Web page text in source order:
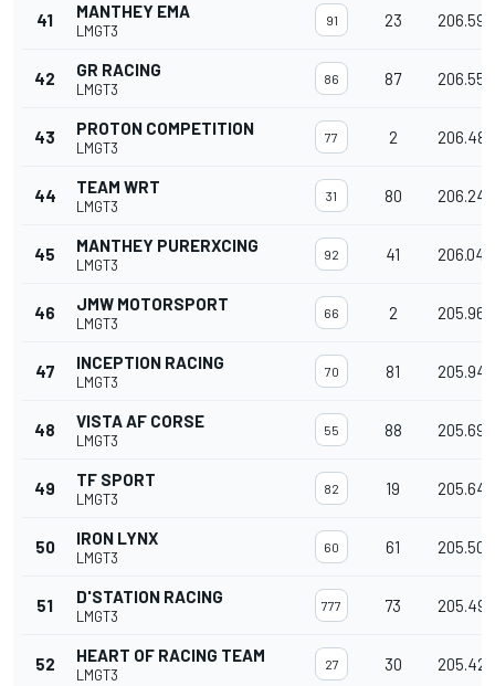
41 MANTHEY EMA
LMGT3
91 23 206.598
42 GR RACING
LMGT3
86 87 206.557
43 PROTON COMPETITION
LMGT3
77 2 206.487
44 TEAM WRT
LMGT3
31 80 206.241
45 MANTHEY PURERXCING
LMGT3
92 41 206.042
46 JMW MOTORSPORT
LMGT3
66 2 205.967
47 INCEPTION RACING
LMGT3
70 81 205.948
48 VISTA AF CORSE
LMGT3
55 88 205.697
49 TF SPORT
LMGT3
82 19 205.641
50 IRON LYNX
LMGT3
60 61 205.500
51 D'STATION RACING
LMGT3
777 73 205.493
52 HEART OF RACING TEAM
LMGT3
27 30 205.423